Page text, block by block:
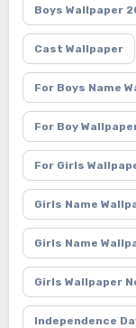
Boys Wallpaper
Cast Wallpaper
For Boys Name
For Boy
For Girls
Girls Name
Girls Name
Girls Wallpaper
Independence